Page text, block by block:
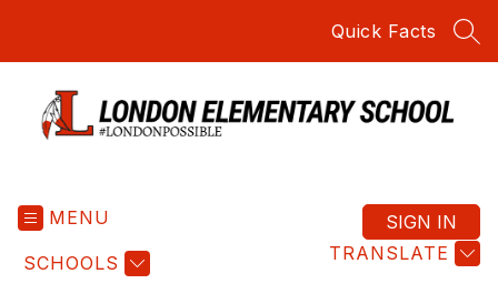
Quick Facts
MENU
SCHOOLS TRANSLATE
SIGN IN